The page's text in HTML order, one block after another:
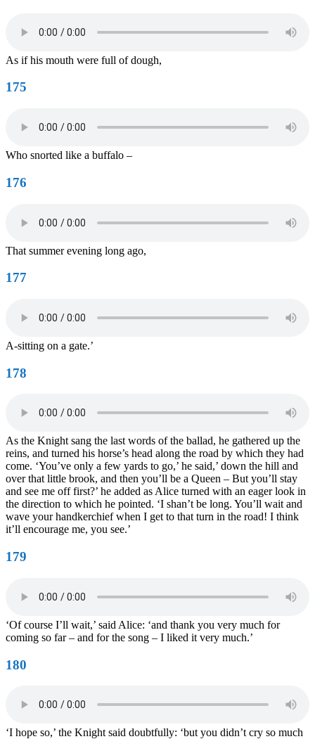
As if his mouth were full of dough,
175
Who snorted like a buffalo –
176
That summer evening long ago,
177
A-sitting on a gate.’
178
As the Knight sang the last words of the ballad, he gathered up the
reins, and turned his horse’s head along the road by which they had
come. ‘You’ve only a few yards to go,’ he said,’ down the hill and
over that little brook, and then you’ll be a Queen – But you’ll stay
and see me off first?’ he added as Alice turned with an eager look in
the direction to which he pointed. ‘I shan’t be long. You’ll wait and
wave your handkerchief when I get to that turn in the road! I think
it’ll encourage me, you see.’
179
‘Of course I’ll wait,’ said Alice: ‘and thank you very much for
coming so far – and for the song – I liked it very much.’
180
‘I hope so,’ the Knight said doubtfully: ‘but you didn’t cry so much